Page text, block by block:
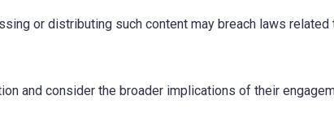
or distributing such content may breach laws related
and consider the broader implications of their